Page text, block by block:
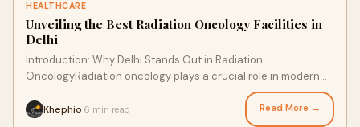
HEALTHCARE
Unveiling the Best Radiation Oncology Facilities in
Delhi
Introduction: Why Delhi Stands Out in Radiation
OncologyRadiation oncology plays a crucial role in modern
Khephio 6 min read Read More →